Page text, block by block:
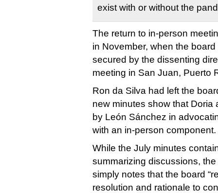
exist with or without the
The return to in-person
in November, when the board
secured by the dissenting
meeting in San Juan, Puerto
Ron da Silva had left the
new minutes show that Doria
by León Sánchez in
with an in-person component.
While the July minutes
summarizing discussions,
simply notes that the board
resolution and rationale to